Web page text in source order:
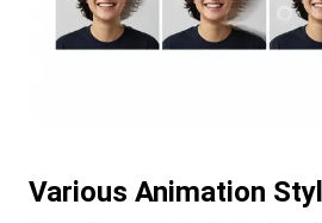
Various Animation